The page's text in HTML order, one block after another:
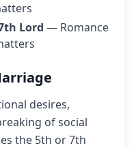
Lord — Romance
desires,
of social
the 5th or 7th